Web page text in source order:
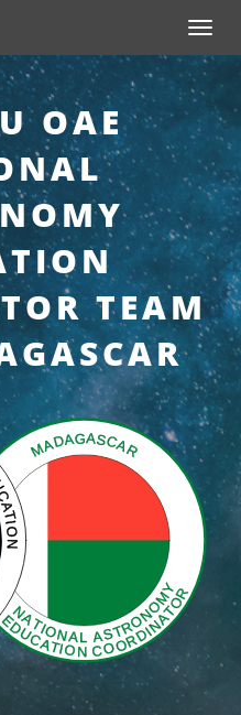
Toggle
OAE
TEAM